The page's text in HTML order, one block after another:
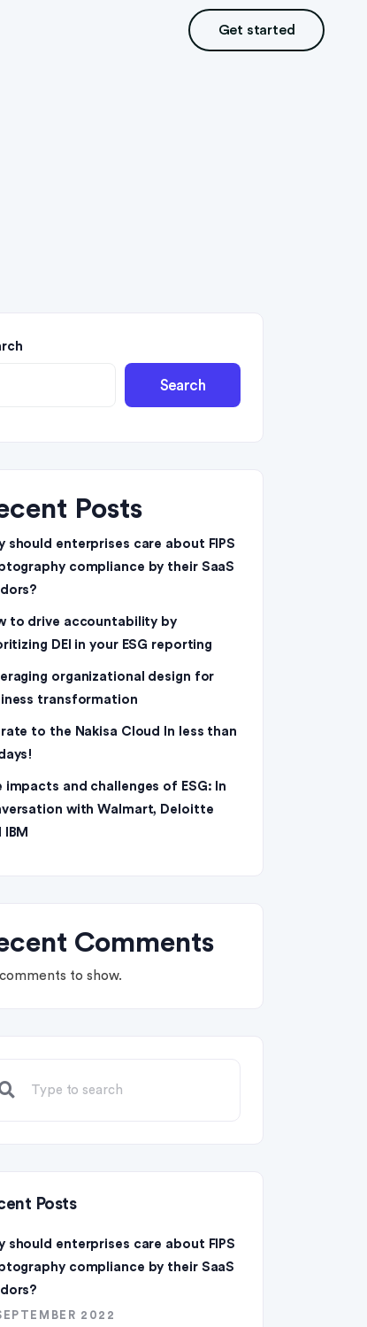
Get started
Search
Posts
should enterprises care about FIPS
compliance by their SaaS
to drive accountability by
DEI in your ESG reporting
organizational design for
transformation
to the Nakisa Cloud ln less than
impacts and challenges of ESG: In
with Walmart, Deloitte
IBM
Comments
to show.
Posts
should enterprises care about FIPS
compliance by their SaaS
2022